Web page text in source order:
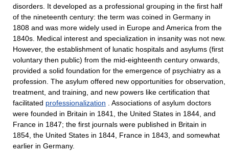
disorders. It developed as a professional grouping in the first half
of the nineteenth century: the term was coined in Germany in
1808 and was more widely used in Europe and America from the
1840s. Medical interest and specialization in insanity was not new.
However, the establishment of lunatic hospitals and asylums (first
voluntary then public) from the mid-eighteenth century onwards,
provided a solid foundation for the emergence of psychiatry as a
profession. The asylum offered new opportunities for observation,
treatment, and training, and new powers like certification that
facilitated professionalization . Associations of asylum doctors
were founded in Britain in 1841, the United States in 1844, and
France in 1847; the first journals were published in Britain in
1854, the United States in 1844, France in 1843, and somewhat
earlier in Germany.